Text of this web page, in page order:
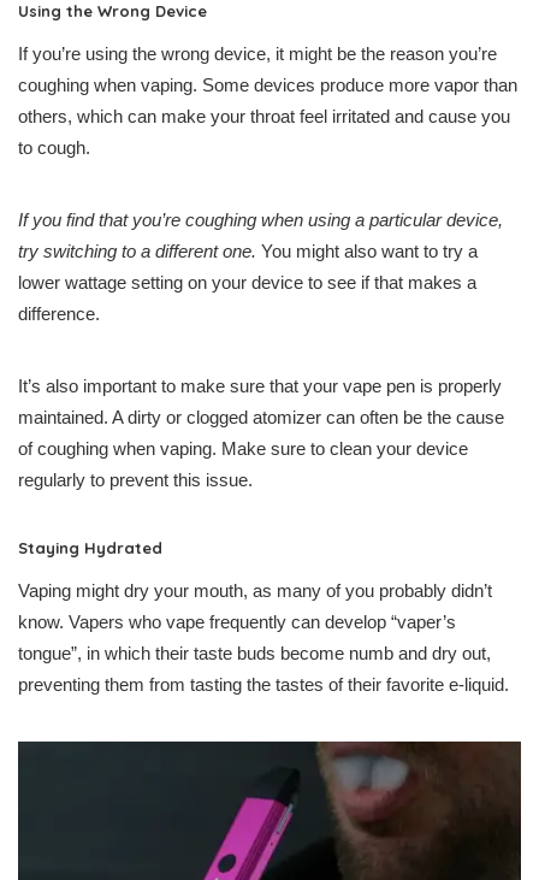
Using the Wrong Device
If you’re using the wrong device, it might be the reason you’re
coughing when vaping. Some devices produce more vapor than
others, which can make your throat feel irritated and cause you
to cough.
If you find that you’re coughing when using a particular device,
try switching to a different one. You might also want to try a
lower wattage setting on your device to see if that makes a
difference.
It’s also important to make sure that your vape pen is properly
maintained. A dirty or clogged atomizer can often be the cause
of coughing when vaping. Make sure to clean your device
regularly to prevent this issue.
Staying Hydrated
Vaping might dry your mouth, as many of you probably didn’t
know. Vapers who vape frequently can develop “vaper’s
tongue”, in which their taste buds become numb and dry out,
preventing them from tasting the tastes of their favorite e-liquid.